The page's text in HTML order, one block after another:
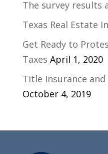
The survey results
Texas Real Estate
Get Ready to
Taxes April 1, 2020
Title Insurance and
October 4, 2019